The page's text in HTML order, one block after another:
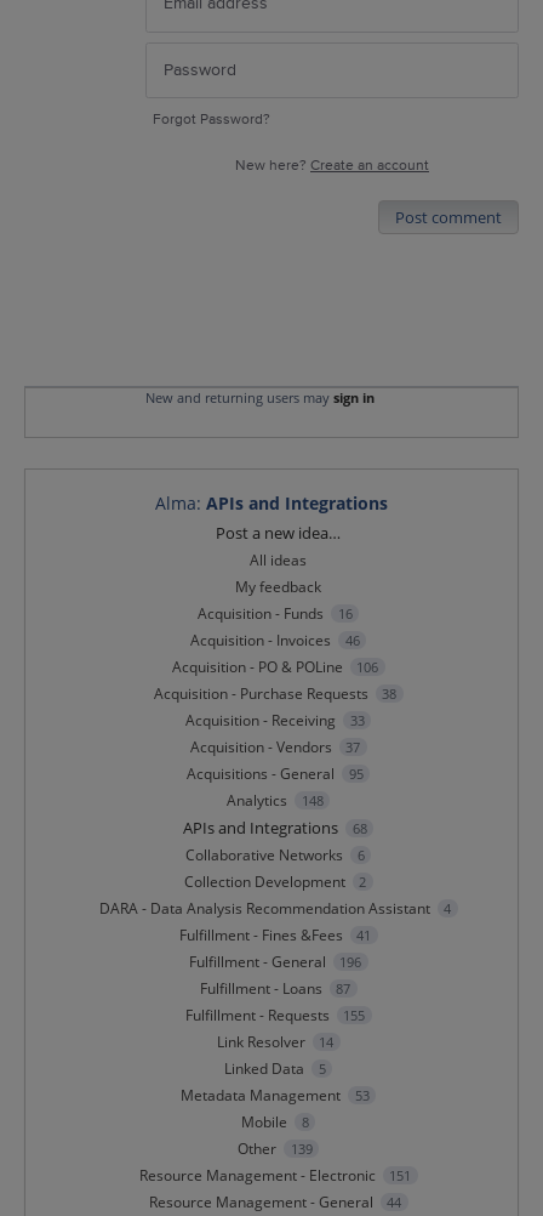
Forgot Password?
New here? Create an account
Post comment
New and returning users may sign in
Alma: APIs and Integrations
Post a new idea…
All ideas
My feedback
Acquisition - Funds
16
Acquisition - Invoices 46
Acquisition - PO & POLine 106
Acquisition - Purchase Requests 38
Acquisition - Receiving 33
Acquisition - Vendors 37
Acquisitions - General 95
Analytics 148
APIs and Integrations 68
Collaborative Networks 6
Collection Development 2
DARA - Data Analysis Recommendation Assistant 4
Fulfillment - Fines &Fees 41
Fulfillment - General 196
Fulfillment - Loans 87
Fulfillment - Requests 155
Link Resolver 14
Linked Data 5
Metadata Management 53
Mobile 8
Other 139
Resource Management - Electronic 151
Resource Management - General 44